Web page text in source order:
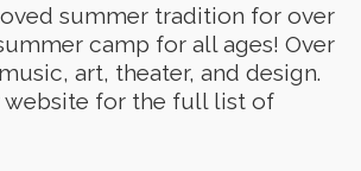
summer tradition for over
camp for all ages! Over
art, theater, and design.
website for the full list of